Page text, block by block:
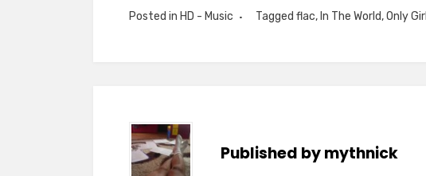
Posted in HD - Music Tagged flac, In The World,Only Girl
Published bymythnick